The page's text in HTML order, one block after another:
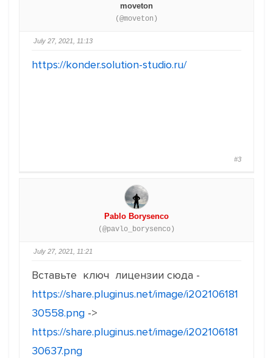
moveton
(@moveton)
July 27, 2021, 11:13
https://konder.solution-studio.ru/
#3
Pablo Borysenco
(@pavlo_borysenco)
July 27, 2021, 11:21
Вставьте ключ лицензии сюда -
https://share.pluginus.net/image/i202106181
30558.png ->
https://share.pluginus.net/image/i202106181
30637.png